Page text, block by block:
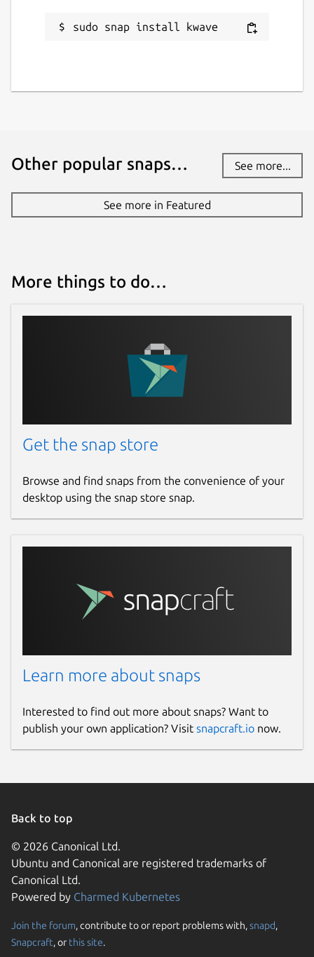
sudo snap install kwave
Other popular snaps… See more...
See more in Featured
More things to do…
Get the snap store
Browse and find snaps from the convenience of your
desktop using the snap store snap.
Learn more about snaps
Interested to find out more about snaps? Want to
publish your own application? Visit snapcraft.io now.
Back to top
© 2026 Canonical Ltd.
Ubuntu and Canonical are registered trademarks of
Canonical Ltd.
Powered by Charmed Kubernetes
Join the forum, contribute to or report problems with,snapd,
Snapcraft, or this site.